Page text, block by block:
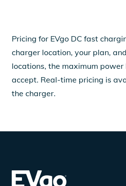
Pricing for EVgo DC fast
charger location, your plan,
locations, the maximum
accept. Real-time pricing is
the charger.